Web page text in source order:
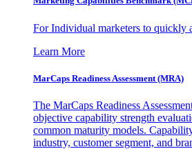
For Individual marketers to quickly
Learn More
MarCaps Readiness Assessment (MRA)
The MarCaps Readiness
objective capability strength
common maturity models.
industry, customer segment, and